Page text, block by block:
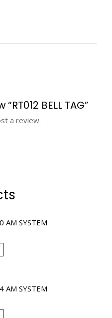
BELL TAG”
a review.
AM SYSTEM
AM SYSTEM